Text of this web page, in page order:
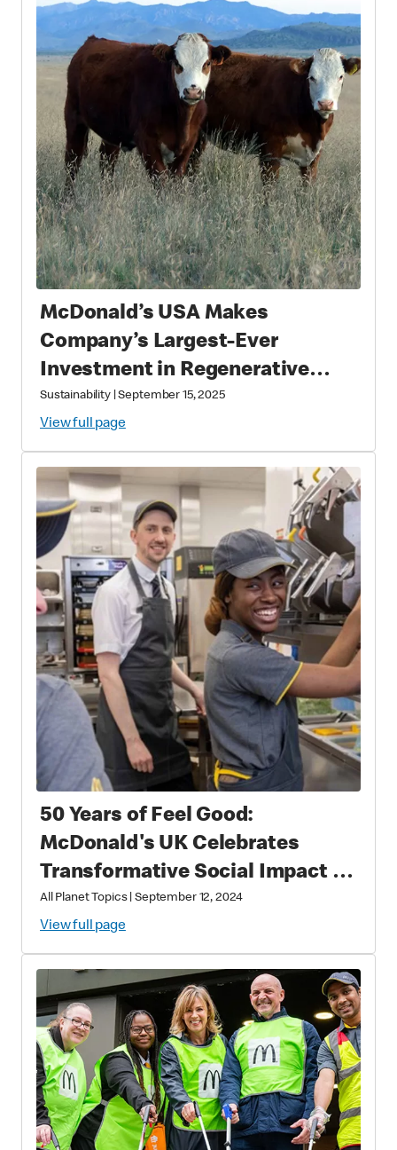
McDonald’s USA Makes
Company’s Largest-Ever
Investment in Regenerative
Agriculture through National
Fish and Wildlife Foundation
Partnership
Sustainability|September 15, 2025
View full page
50 Years of Feel Good:
McDonald's UK Celebrates
Transformative Social Impact &
Economic Leadership
All Planet Topics|September 12, 2024
View full page